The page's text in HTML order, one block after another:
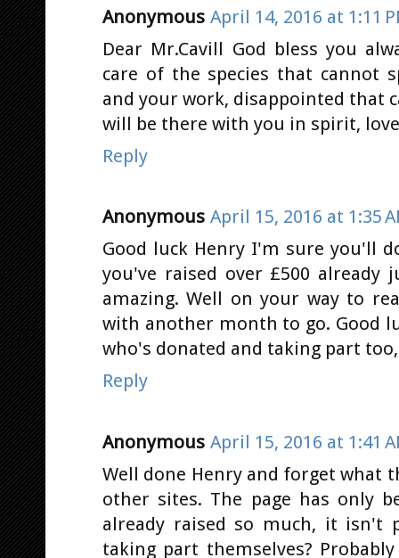
Anonymous April 14, 2016 at 1:11
Dear Mr.Cavill God bless you
care of the species that cannot
and your work, disappointed that
will be there with you in spirit,
Reply
Anonymous April 15, 2016 at 1:35
Good luck Henry I'm sure you'll
you've raised over £500
amazing. Well on your way to
with another month to go. Good
who's donated and taking part
Reply
Anonymous April 15, 2016 at 1:41
Well done Henry and forget what
other sites. The page has only
already raised so much, it isn't
taking part themselves?